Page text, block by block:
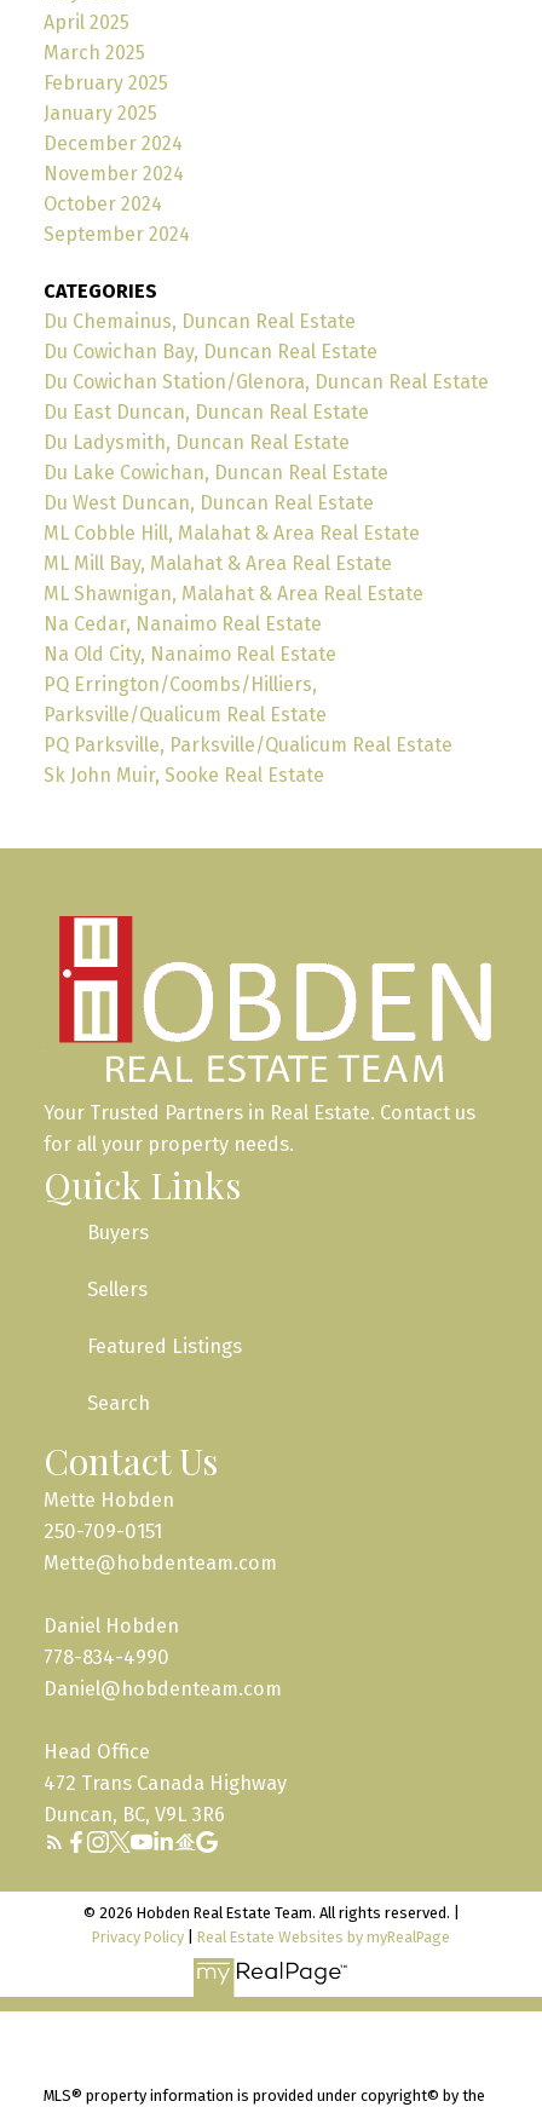
April 2025
March 2025
February 2025
January 2025
December 2024
November 2024
October 2024
September 2024
CATEGORIES
Du Chemainus, Duncan Real Estate
Du Cowichan Bay, Duncan Real Estate
Du Cowichan Station/Glenora, Duncan Real Estate
Du East Duncan, Duncan Real Estate
Du Ladysmith, Duncan Real Estate
Du Lake Cowichan, Duncan Real Estate
Du West Duncan, Duncan Real Estate
ML Cobble Hill, Malahat & Area Real Estate
ML Mill Bay, Malahat & Area Real Estate
ML Shawnigan, Malahat & Area Real Estate
Na Cedar, Nanaimo Real Estate
Na Old City, Nanaimo Real Estate
PQ Errington/Coombs/Hilliers,
Parksville/Qualicum Real Estate
PQ Parksville, Parksville/Qualicum Real Estate
Sk John Muir, Sooke Real Estate
Your Trusted Partners in Real Estate. Contact us
for all your property needs.
Quick Links
Buyers
Sellers
Featured Listings
Search
Contact Us
Mette Hobden
250-709-0151
Mette@hobdenteam.com
Daniel Hobden
778-834-4990
Daniel@hobdenteam.com
Head Office
472 Trans Canada Highway
Duncan, BC, V9L 3R6
© 2026 Hobden Real Estate Team. All rights reserved. |
Privacy Policy
Real Estate Websites by myRealPage
MLS® property information is provided under copyright© by the